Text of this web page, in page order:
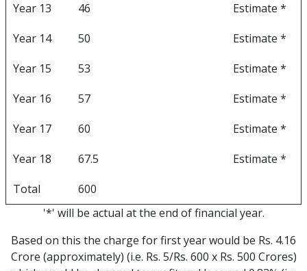
Year 13 46
Estimate *
Year 14
50
Estimate *
Year 15
53
Estimate *
Year 16
57
Estimate *
Year 17
60
Estimate *
Year 18
67.5
Estimate *
Total
600
'*' will be actual at the end of financial year.
Based on this the charge for first year would be Rs. 4.16
Crore (approximately) (i.e. Rs. 5/Rs. 600 x Rs. 500 Crores)